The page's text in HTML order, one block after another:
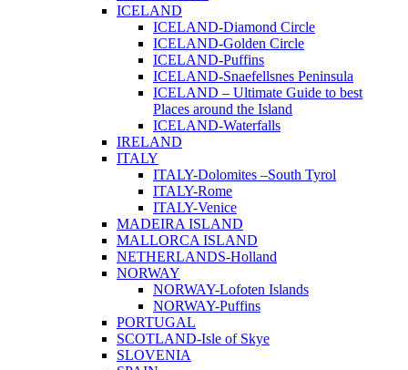
ICELAND
ICELAND-Diamond Circle
ICELAND-Golden Circle
ICELAND-Puffins
ICELAND-Snaefellsnes Peninsula
ICELAND – Ultimate Guide to best
Places around the Island
ICELAND-Waterfalls
IRELAND
ITALY
ITALY-Dolomites –South Tyrol
ITALY-Rome
ITALY-Venice
MADEIRA ISLAND
MALLORCA ISLAND
NETHERLANDS-Holland
NORWAY
NORWAY-Lofoten Islands
NORWAY-Puffins
PORTUGAL
SCOTLAND-Isle of Skye
SLOVENIA